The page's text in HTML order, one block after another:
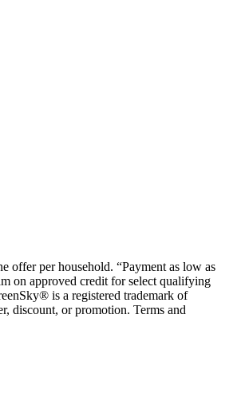
offer per household. “Payment as low as
on approved credit for select qualifying
is a registered trademark of
discount, or promotion. Terms and